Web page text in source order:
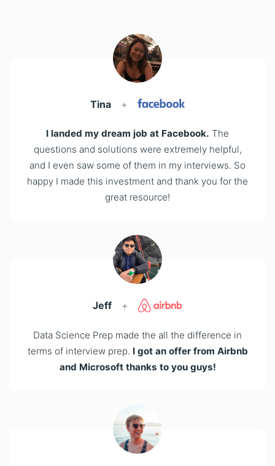
Tina +
I landed my dream job at Facebook. The
questions and solutions were extremely helpful,
and I even saw some of them in my interviews. So
happy I made this investment and thank you for the
great resource!
Jeff +
Data Science Prep made the all the difference in
terms of interview prep. I got an offer from Airbnb
and Microsoft thanks to you guys!